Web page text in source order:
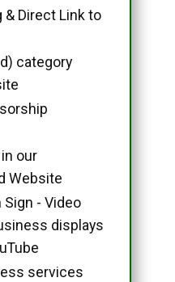
Direct Link to
category
our
Website
Sign - Video
displays
services